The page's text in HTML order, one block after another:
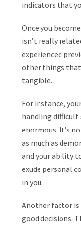
indicators that
Once you
isn’t really
experienced
other things that
tangible.
For instance,
handling difficult
enormous. It’s
as much as
and your ability
exude personal
in you.
Another factor is
good decisions.